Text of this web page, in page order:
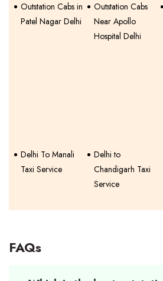
Outstation Cabs in
Patel Nagar Delhi
Outstation Cabs
Near Apollo
Hospital Delhi
Delhi To Manali
Taxi Service
Delhi to
Chandigarh Taxi
Service
FAQs